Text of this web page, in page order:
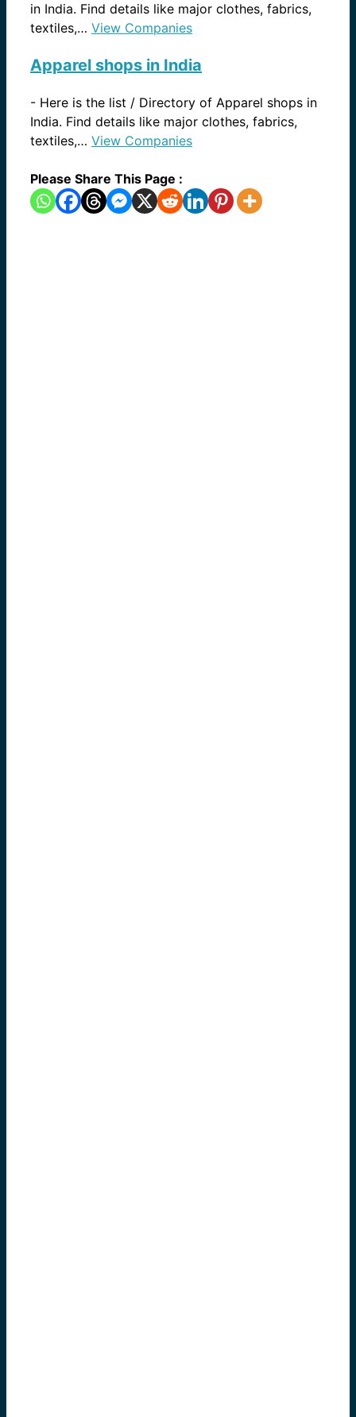
in India. Find details like major clothes, fabrics,
textiles,… View Companies
Apparel shops in India
- Here is the list / Directory of Apparel shops in
India. Find details like major clothes, fabrics,
textiles,… View Companies
Please Share This Page :